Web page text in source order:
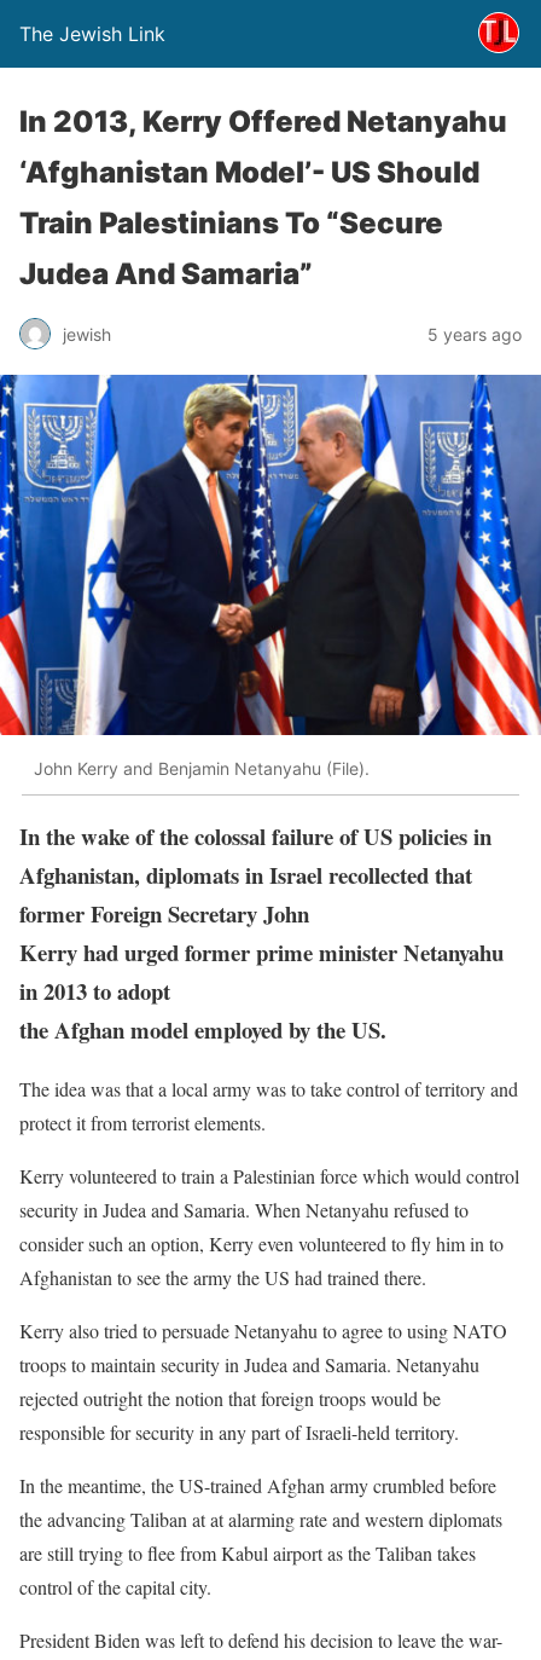
The Jewish Link
In 2013, Kerry Offered Netanyahu
‘Afghanistan Model’- US Should
Train Palestinians To “Secure
Judea And Samaria”
jewish 5 years ago
John Kerry and Benjamin Netanyahu (File).
In the wake of the colossal failure of US policies in
Afghanistan, diplomats in Israel recollected that
former Foreign Secretary John
Kerry had urged former prime minister Netanyahu
in 2013 to adopt
the Afghan model employed by the US.
The idea was that a local army was to take control of territory and
protect it from terrorist elements.
Kerry volunteered to train a Palestinian force which would control
security in Judea and Samaria. When Netanyahu refused to
consider such an option, Kerry even volunteered to fly him in to
Afghanistan to see the army the US had trained there.
Kerry also tried to persuade Netanyahu to agree to using NATO
troops to maintain security in Judea and Samaria. Netanyahu
rejected outright the notion that foreign troops would be
responsible for security in any part of Israeli-held territory.
In the meantime, the US-trained Afghan army crumbled before
the advancing Taliban at at alarming rate and western diplomats
are still trying to flee from Kabul airport as the Taliban takes
control of the capital city.
President Biden was left to defend his decision to leave the war-